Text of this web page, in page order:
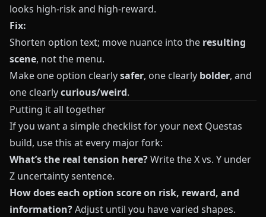
looks high-risk and high-reward.
Fix:
Shorten option text; move nuance into the resulting
scene, not the menu.
Make one option clearlysafer, one clearly bolder, and
one clearlycurious/weird.
Putting it all together
If you want a simple checklist for your next Questas
build, use this at every major fork:
What’s the real tension here?Write the X vs. Y under
Z uncertainty sentence.
How does each option score on risk, reward, and
information?Adjust until you have varied shapes.